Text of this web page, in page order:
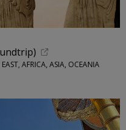
AFRICA, ASIA, OCEANIA